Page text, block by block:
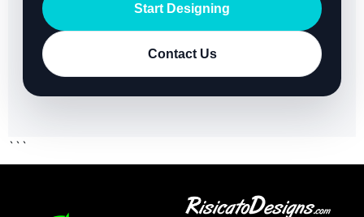
Start Designing
Contact Us
```